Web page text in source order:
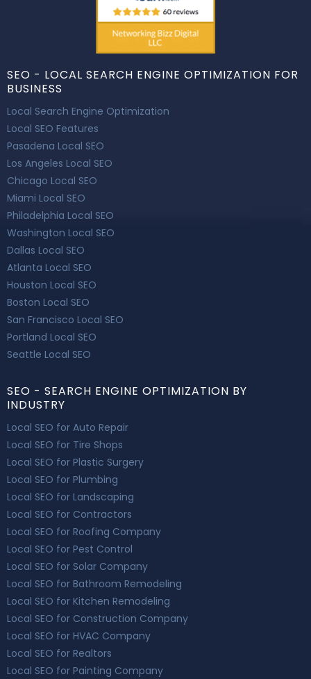
SEO - LOCAL SEARCH ENGINE OPTIMIZATION FOR
BUSINESS
Local Search Engine Optimization
Local SEO Features
Pasadena Local SEO
Los Angeles Local SEO
Chicago Local SEO
Miami Local SEO
Philadelphia Local SEO
Washington Local SEO
Dallas Local SEO
Atlanta Local SEO
Houston Local SEO
Boston Local SEO
San Francisco Local SEO
Portland Local SEO
Seattle Local SEO
SEO - SEARCH ENGINE OPTIMIZATION BY
INDUSTRY
Local SEO for Auto Repair
Local SEO for Tire Shops
Local SEO for Plastic Surgery
Local SEO for Plumbing
Local SEO for Landscaping
Local SEO for Contractors
Local SEO for Roofing Company
Local SEO for Pest Control
Local SEO for Solar Company
Local SEO for Bathroom Remodeling
Local SEO for Kitchen Remodeling
Local SEO for Construction Company
Local SEO for HVAC Company
Local SEO for Realtors
Local SEO for Painting Company